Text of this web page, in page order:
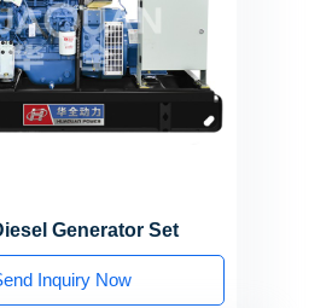
Generator Set
Inquiry Now